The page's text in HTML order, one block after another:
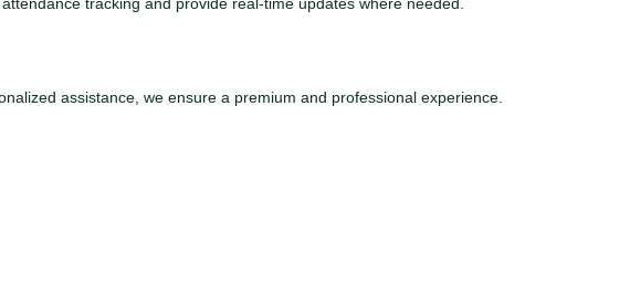
assistance, we ensure a premium and professional experience.